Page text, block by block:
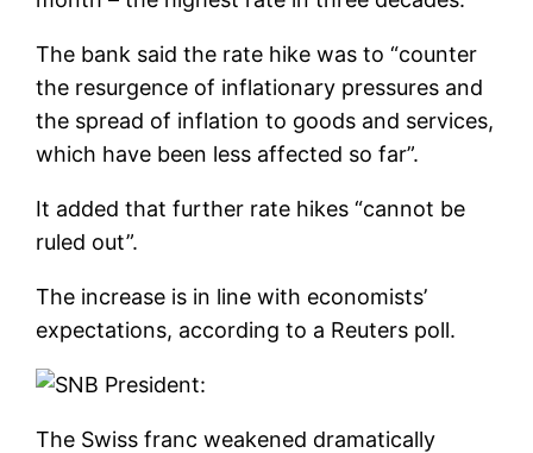
The bank said the rate hike was to “counter
the resurgence of inflationary pressures and
the spread of inflation to goods and services,
which have been less affected so far”.
It added that further rate hikes “cannot be
ruled out”.
The increase is in line with economists’
expectations, according to a Reuters poll.
The Swiss franc weakened dramatically